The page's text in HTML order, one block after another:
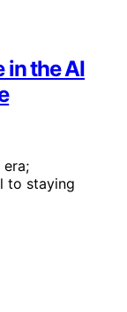
in the AI
era;
to staying